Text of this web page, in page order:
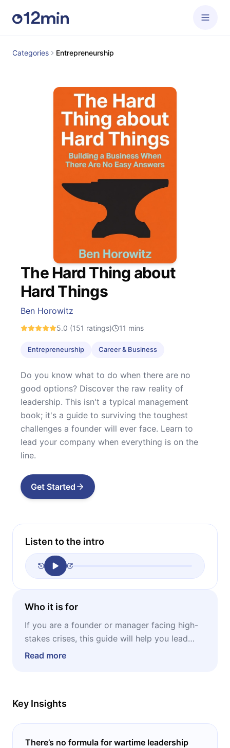
Categories Entrepreneurship
The Hard Thing about
Hard Things
Ben Horowitz
5.0 (151 ratings) 11 mins
Entrepreneurship Career & Business
Do you know what to do when there are no
good options? Discover the raw reality of
leadership. This isn't a typical management
book; it's a guide to surviving the toughest
challenges a founder will ever face. Learn to
lead your company when everything is on the
line.
Get Started
Listen to the intro
Who it is for
If you are a founder or manager facing high-
stakes crises, this guide will help you lead
your team through your most difficult
Read more
Key Insights
There’s no formula for wartime leadership